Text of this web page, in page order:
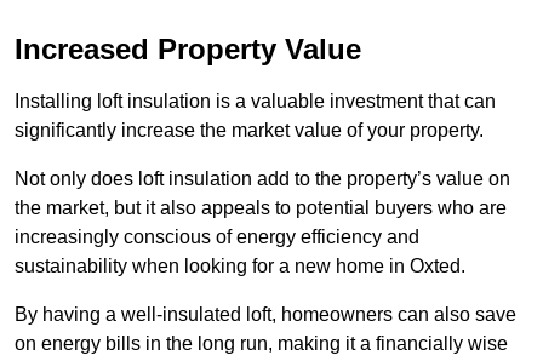
Increased Property Value
Installing loft insulation is a valuable investment that can
significantly increase the market value of your property.
Not only does loft insulation add to the property’s value on
the market, but it also appeals to potential buyers who are
increasingly conscious of energy efficiency and
sustainability when looking for a new home in Oxted.
By having a well-insulated loft, homeowners can also save
on energy bills in the long run, making it a financially wise